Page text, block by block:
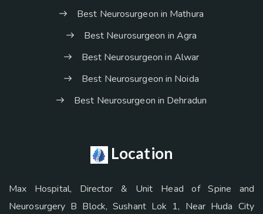
Best Neurosurgeon in Mathura
Best Neurosurgeon in Agra
Best Neurosurgeon in Alwar
Best Neurosurgeon in Noida
Best Neurosurgeon in Dehradun
Location
Max Hospital, Director & Unit Head of Spine and
Neurosurgery B Block, Sushant Lok 1, Near Huda City